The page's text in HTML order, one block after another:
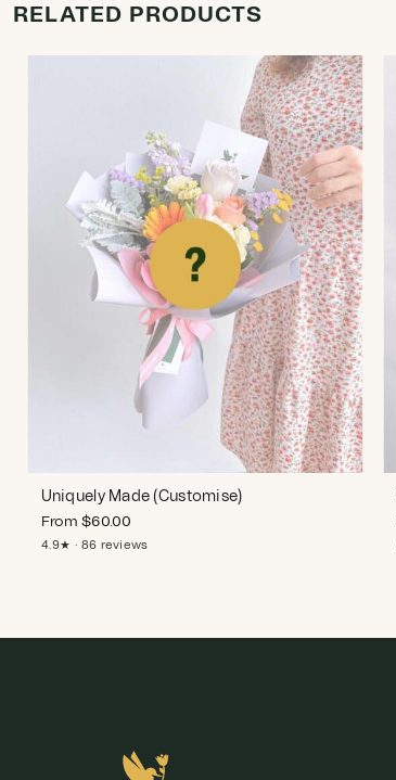
RELATED PRODUCTS
Uniquely Made (Customise)
From$60.00
4.9★ · 86 reviews